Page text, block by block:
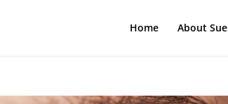
Home About Sue